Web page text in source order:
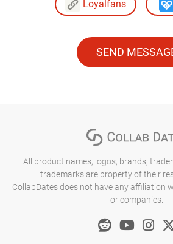
Loyalfans
SEND
All product names, logos, brands,
trademarks are property of their
CollabDates does not have any affiliation
or companies.